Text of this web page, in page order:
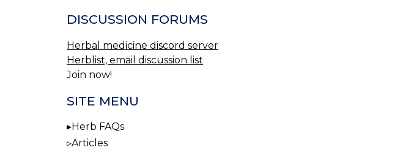
DISCUSSION FORUMS
Herbal medicine discord server
Herblist, email discussion list
Join now!
SITE MENU
Herb FAQs
Articles